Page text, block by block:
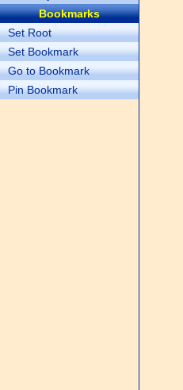
Bookmarks
Set Root
Set Bookmark
Go to Bookmark
Pin Bookmark